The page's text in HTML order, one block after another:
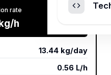
rate
h
13.44 kg/day
0.56 L/h